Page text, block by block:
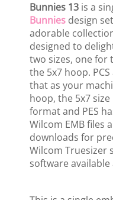
Bunnies 13 is a
Bunnies design
adorable
designed to
two sizes, one for
the 5x7 hoop.
that as your
hoop, the 5x7
format and PES
Wilcom EMB files
downloads for
Wilcom Truesizer
software